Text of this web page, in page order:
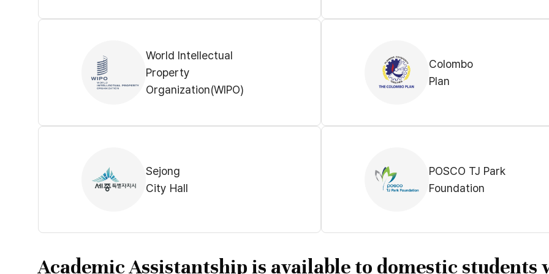
World Intellectual
Property
Organization(WIPO)
Colombo
Plan
Sejong
City Hall
POSCO TJ Park
Foundation
Academic Assistantship is available to domestic students